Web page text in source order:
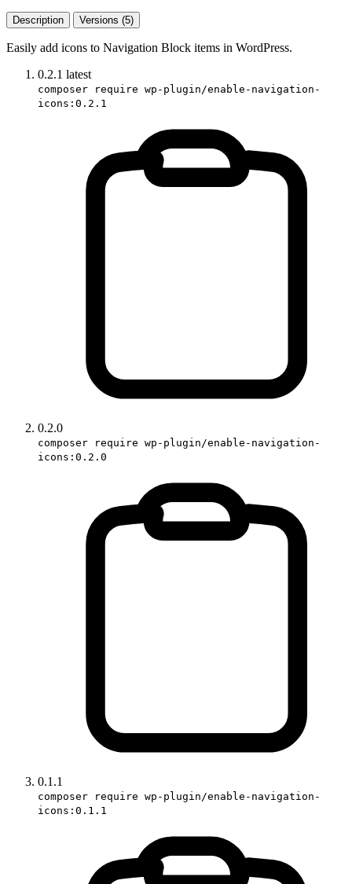
Description Versions (5)
Easily add icons to Navigation Block items in WordPress.
0.2.1 latest
composer require wp-plugin/enable-navigation-
icons:0.2.1
0.2.0
composer require wp-plugin/enable-navigation-
icons:0.2.0
0.1.1
composer require wp-plugin/enable-navigation-
icons:0.1.1